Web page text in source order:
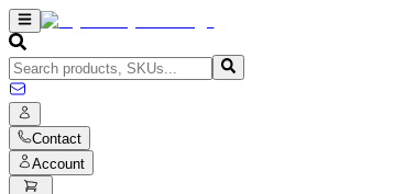
Contact
Account